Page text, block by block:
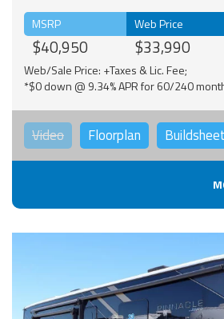
MSRP
$40,950
Web Price
$33,990
Web/Sale Price: +Taxes & Lic. Fee;
*$0 down @ 9.34% APR for 60/240
Video Floorplan Buildsheet